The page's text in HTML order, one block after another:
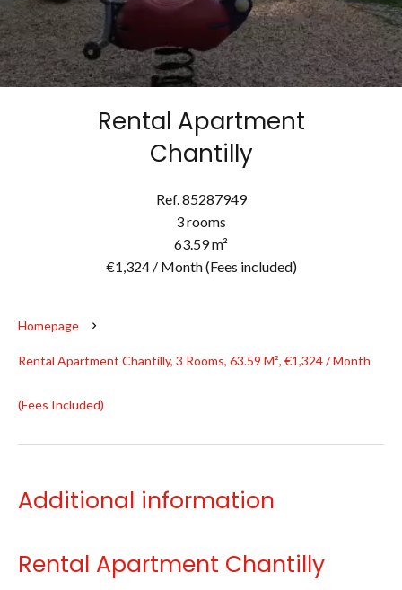
Rental Apartment
Chantilly
Ref. 85287949
3 rooms
63.59 m²
€1,324 / Month (Fees included)
Homepage
Rental Apartment Chantilly, 3 Rooms, 63.59 M², €1,324 / Month
(Fees Included)
Additional information
Rental Apartment Chantilly